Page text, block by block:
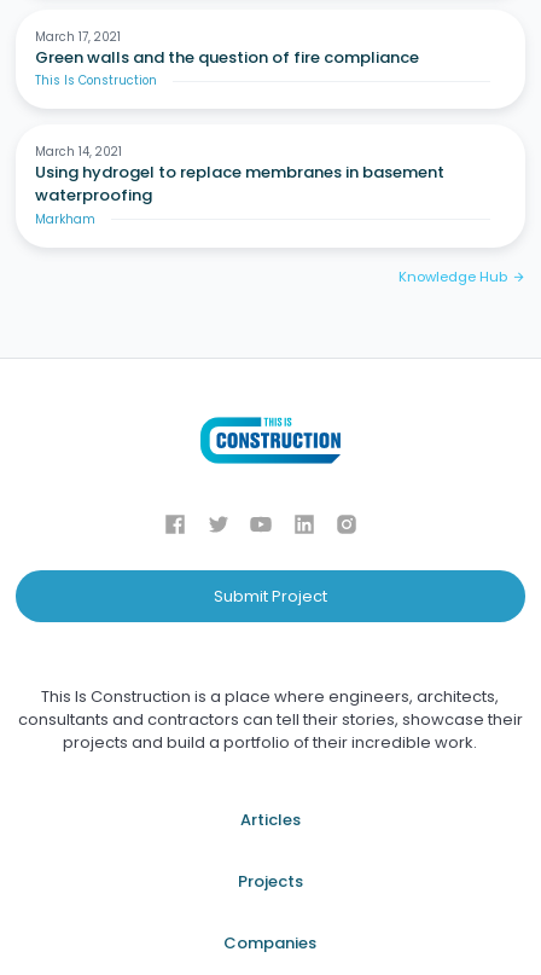
March 17, 2021
Green walls and the question of fire compliance
This Is Construction
March 14, 2021
Using hydrogel to replace membranes in basement
waterproofing
Markham
Knowledge Hub arrow_forward
Submit Project
This Is Construction is a place where engineers, architects,
consultants and contractors can tell their stories, showcase their
projects and build a portfolio of their incredible work.
Articles
Projects
Companies